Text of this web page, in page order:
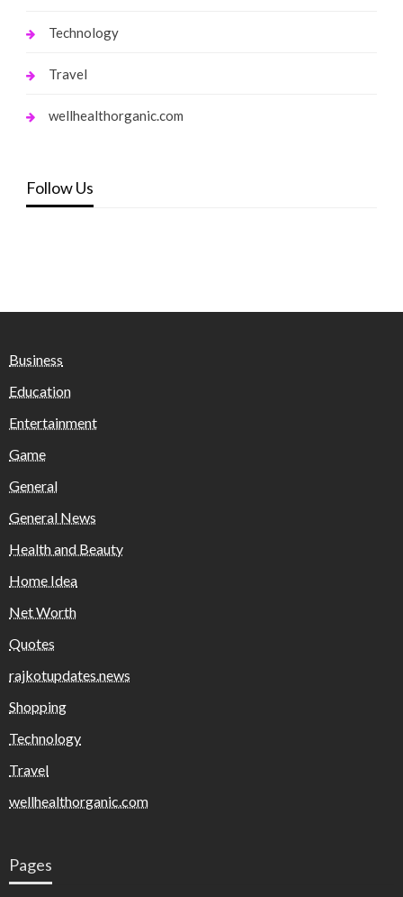
Technology
Travel
wellhealthorganic.com
Follow Us
Business
Education
Entertainment
Game
General
General News
Health and Beauty
Home Idea
Net Worth
Quotes
rajkotupdates.news
Shopping
Technology
Travel
wellhealthorganic.com
Pages